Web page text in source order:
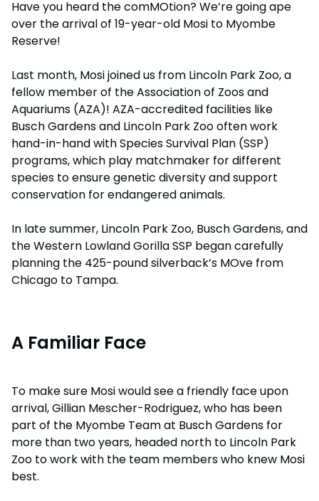
Military Offers
Busch Gardens College Pass
Gift Cards
Adventure Island
JOIN OUR TEAM
NEW AT THE PARK
ALL NEW! Lion & Hyena Ridge
Happy Hour
Mon-Fri
Group & Youth Events
Have you heard the comMOtion? We’re going ape
over the arrival of 19-year-old Mosi to Myombe
Reserve!
Last month, Mosi joined us from Lincoln Park Zoo, a
fellow member of the Association of Zoos and
Aquariums (AZA)! AZA-accredited facilities like
Busch Gardens and Lincoln Park Zoo often work
hand-in-hand with Species Survival Plan (SSP)
programs, which play matchmaker for different
species to ensure genetic diversity and support
conservation for endangered animals.
In late summer, Lincoln Park Zoo, Busch Gardens, and
the Western Lowland Gorilla SSP began carefully
planning the 425-pound silverback’s MOve from
Chicago to Tampa.
A Familiar Face
To make sure Mosi would see a friendly face upon
arrival, Gillian Mescher-Rodriguez, who has been
part of the Myombe Team at Busch Gardens for
more than two years, headed north to Lincoln Park
Zoo to work with the team members who knew Mosi
best.